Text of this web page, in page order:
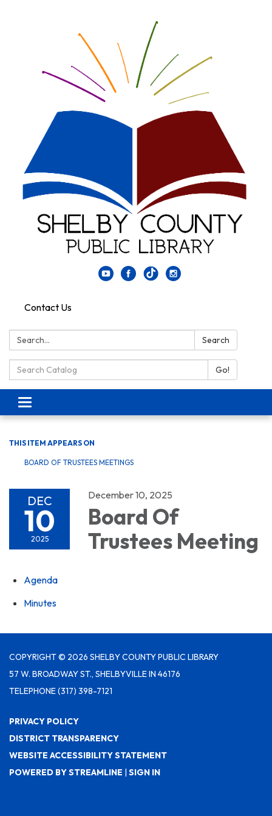
Contact Us
Search: Search
Search Catalog: Go!
Toggle navigation
THIS ITEM APPEARS ON
BOARD OF TRUSTEES MEETINGS
DEC
10
2025
December 10, 2025
Board Of
Trustees Meeting
Agenda
Minutes
COPYRIGHT © 2026 SHELBY COUNTY PUBLIC LIBRARY
57 W. BROADWAY ST., SHELBYVILLE IN 46176
TELEPHONE(317) 398-7121
PRIVACY POLICY
DISTRICT TRANSPARENCY
WEBSITE ACCESSIBILITY STATEMENT
POWERED BY STREAMLINE | SIGN IN